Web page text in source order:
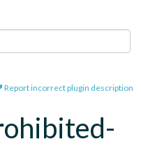
Report incorrect plugin description